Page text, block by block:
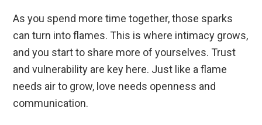
As you spend more time together, those sparks
can turn into flames. This is where intimacy grows,
and you start to share more of yourselves. Trust
and vulnerability are key here. Just like a flame
needs air to grow, love needs openness and
communication.